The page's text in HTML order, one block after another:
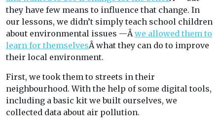
they have few means to influence that change. In
our lessons, we didn’t simply teach school children
about environmental issues —Âwe allowed them to
learn for themselvesÂ what they can do to improve
their local environment.
First, we took them to streets in their
neighbourhood. With the help of some digital tools,
including a basic kit we built ourselves, we
collected data about air pollution.